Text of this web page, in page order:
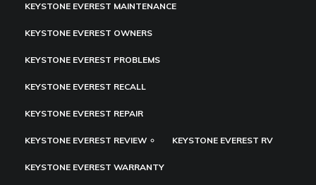
KEYSTONE EVEREST MAINTENANCE
KEYSTONE EVEREST OWNERS
KEYSTONE EVEREST PROBLEMS
KEYSTONE EVEREST RECALL
KEYSTONE EVEREST REPAIR
KEYSTONE EVEREST REVIEW KEYSTONE EVEREST RV
KEYSTONE EVEREST WARRANTY